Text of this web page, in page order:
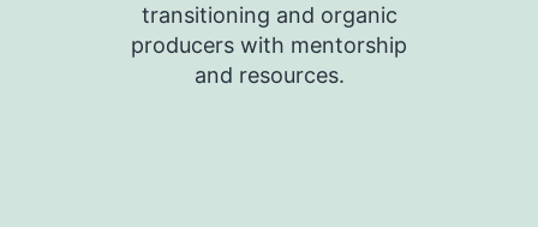
transitioning and organic
producers with mentorship
and resources.